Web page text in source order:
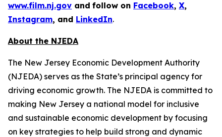
www.film.nj.gov and follow on Facebook, X,
Instagram, and LinkedIn.
About the NJEDA
The New Jersey Economic Development Authority
(NJEDA) serves as the State’s principal agency for
driving economic growth. The NJEDA is committed to
making New Jersey a national model for inclusive
and sustainable economic development by focusing
on key strategies to help build strong and dynamic